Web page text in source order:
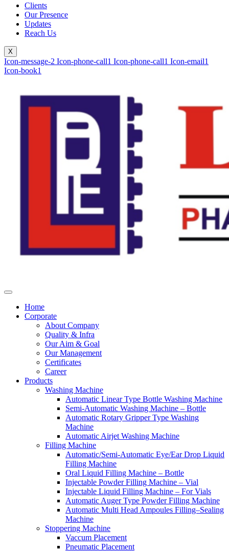
Clients
Our Presence
Updates
Reach Us
X
Icon-message-2 Icon-phone-call1 Icon-phone-call1 Icon-email1
Icon-book1
Home
Corporate
About Company
Quality & Infra
Our Aim & Goal
Our Management
Certificates
Career
Products
Washing Machine
Automatic Linear Type Bottle Washing Machine
Semi-Automatic Washing Machine – Bottle
Automatic Rotary Gripper Type Washing
Machine
Automatic Airjet Washing Machine
Filling Machine
Automatic/Semi-Automatic Eye/Ear Drop Liquid
Filling Machine
Oral Liquid Filling Machine – Bottle
Injectable Powder Filling Machine – Vial
Injectable Liquid Filling Machine – For Vials
Automatic Auger Type Powder Filling Machine
Automatic Multi Head Ampoules Filling–Sealing
Machine
Stoppering Machine
Vaccum Placement
Pneumatic Placement